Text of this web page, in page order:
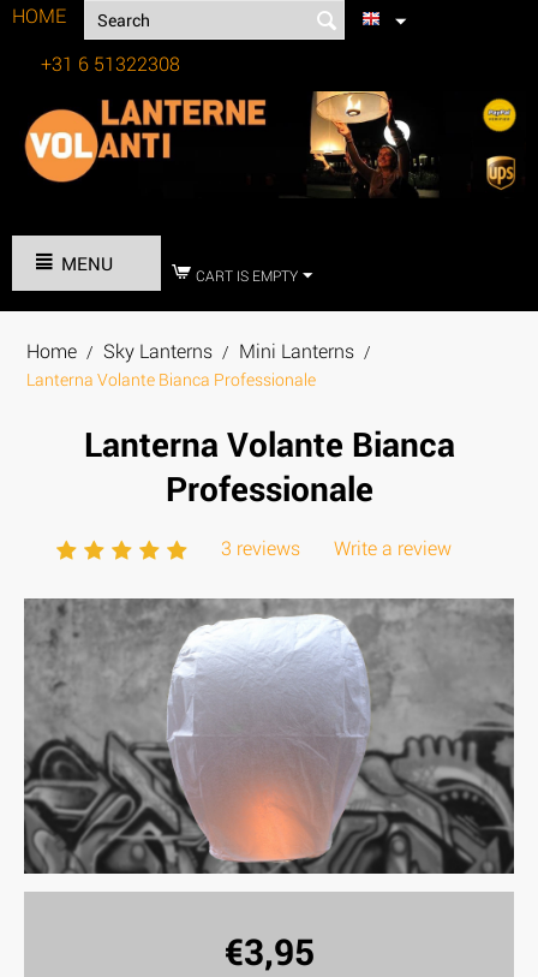
HOME
+31 6 51322308
MENU CART IS EMPTY
Home / Sky Lanterns / Mini Lanterns /
Lanterna Volante Bianca Professionale
Lanterna Volante Bianca
Professionale
3 reviews Write a review
€3,95